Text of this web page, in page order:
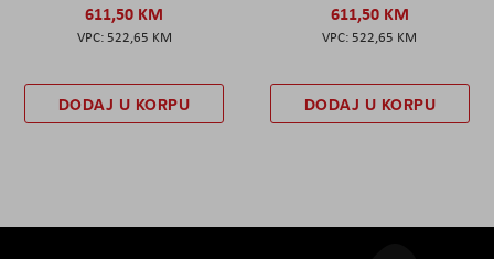
611,50 KM
522,65 KM
DODAJ U KORPU
611,50 KM
522,65 KM
DODAJ U KORPU